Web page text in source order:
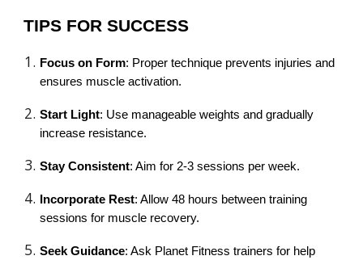
TIPS FOR SUCCESS
Focus on Form: Proper technique prevents injuries and
ensures muscle activation.
Start Light: Use manageable weights and gradually
increase resistance.
Stay Consistent: Aim for 2-3 sessions per week.
Incorporate Rest: Allow 48 hours between training
sessions for muscle recovery.
Seek Guidance: Ask Planet Fitness trainers for help